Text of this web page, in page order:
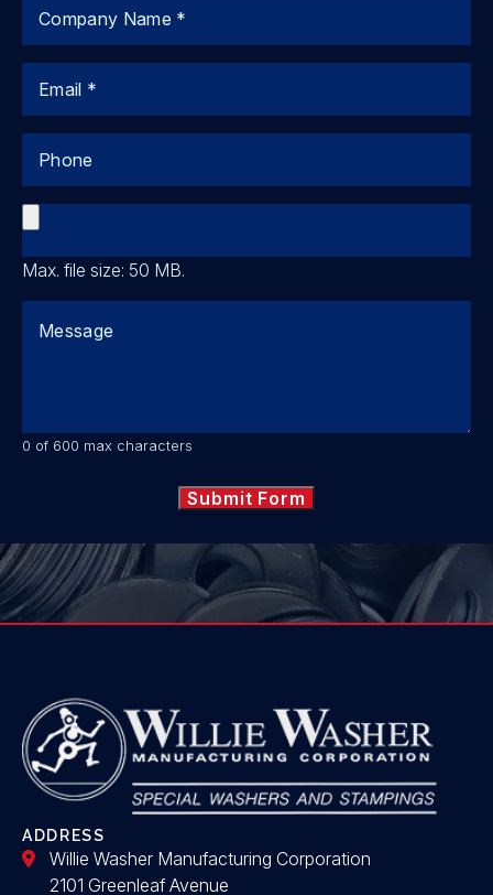
Max. file size: 50 MB.
0 of 600 max characters
ADDRESS
Willie Washer Manufacturing Corporation
2101 Greenleaf Avenue